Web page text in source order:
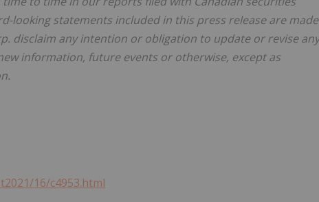
looking statements included in this press release are made
disclaim any intention or obligation to update or revise any
information, future events or otherwise, except as
16/c4953.html